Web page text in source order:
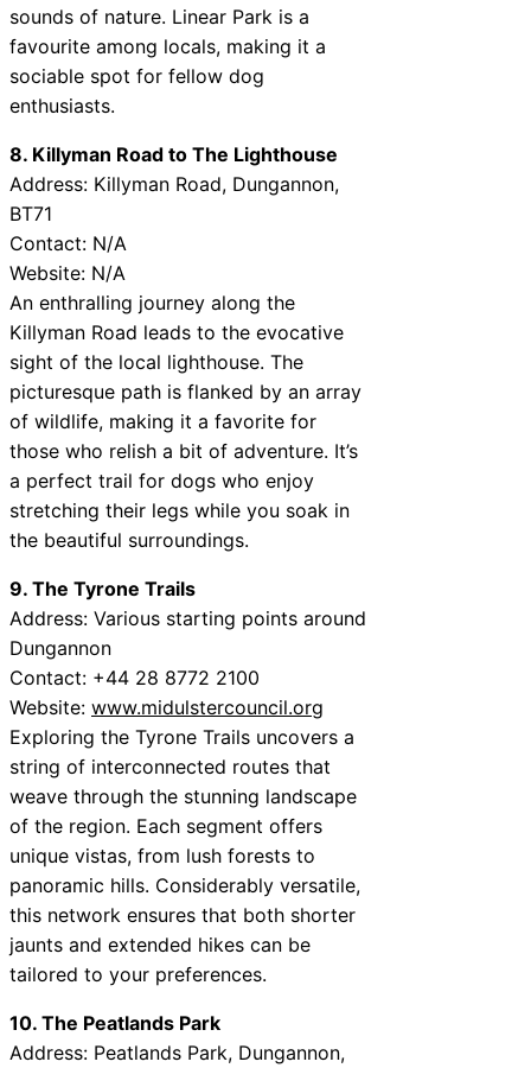
sounds of nature. Linear Park is a
favourite among locals, making it a
sociable spot for fellow dog
enthusiasts.
8. Killyman Road to The Lighthouse
Address: Killyman Road, Dungannon,
BT71
Contact: N/A
Website: N/A
An enthralling journey along the
Killyman Road leads to the evocative
sight of the local lighthouse. The
picturesque path is flanked by an array
of wildlife, making it a favorite for
those who relish a bit of adventure. It’s
a perfect trail for dogs who enjoy
stretching their legs while you soak in
the beautiful surroundings.
9. The Tyrone Trails
Address: Various starting points around
Dungannon
Contact: +44 28 8772 2100
Website: www.midulstercouncil.org
Exploring the Tyrone Trails uncovers a
string of interconnected routes that
weave through the stunning landscape
of the region. Each segment offers
unique vistas, from lush forests to
panoramic hills. Considerably versatile,
this network ensures that both shorter
jaunts and extended hikes can be
tailored to your preferences.
10. The Peatlands Park
Address: Peatlands Park, Dungannon,